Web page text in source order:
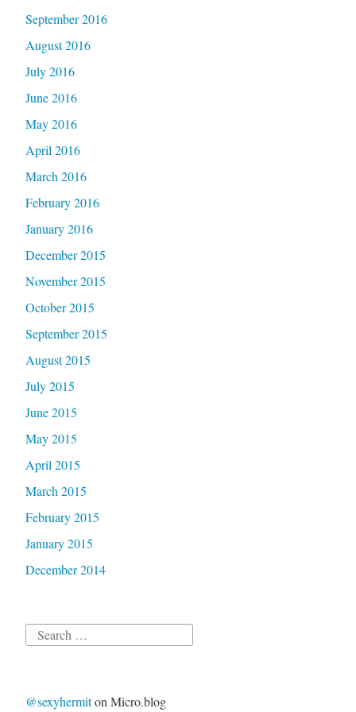
September 2016
August 2016
July 2016
June 2016
May 2016
April 2016
March 2016
February 2016
January 2016
December 2015
November 2015
October 2015
September 2015
August 2015
July 2015
June 2015
May 2015
April 2015
March 2015
February 2015
January 2015
December 2014
Search
@sexyhermiton Micro.blog